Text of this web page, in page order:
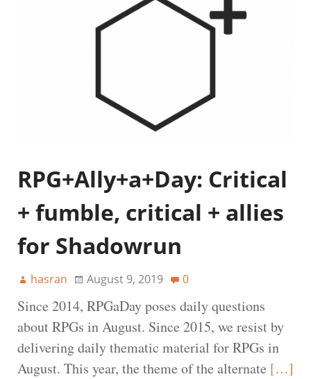
RPG+Ally+a+Day: Critical
+ fumble, critical + allies
for Shadowrun
hasran August 9, 2019 0
Since 2014, RPGaDay poses daily questions
about RPGs in August. Since 2015, we resist by
delivering daily thematic material for RPGs in
August. This year, the theme of the alternate […]